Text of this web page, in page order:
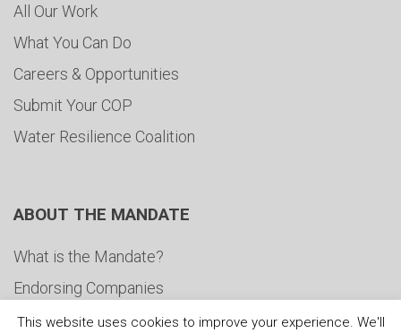
All Our Work
What You Can Do
Careers & Opportunities
Submit Your COP
Water Resilience Coalition
ABOUT THE MANDATE
What is the Mandate?
Endorsing Companies
Governance
This website uses cookies to improve your experience. We'll